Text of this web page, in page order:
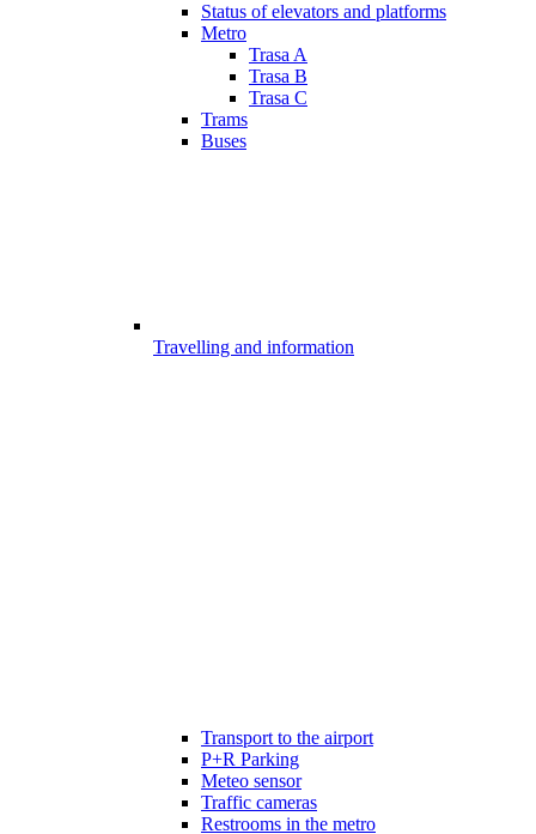
Status of elevators and platforms
Metro
Trasa A
Trasa B
Trasa C
Trams
Buses
Travelling and information
Transport to the airport
P+R Parking
Meteo sensor
Traffic cameras
Restrooms in the metro